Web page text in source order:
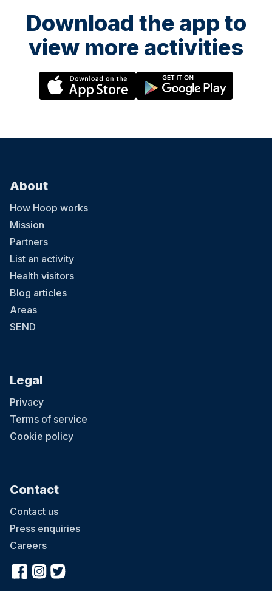
Download the app to
view more activities
About
How Hoop works
Mission
Partners
List an activity
Health visitors
Blog articles
Areas
SEND
Legal
Privacy
Terms of service
Cookie policy
Contact
Contact us
Press enquiries
Careers